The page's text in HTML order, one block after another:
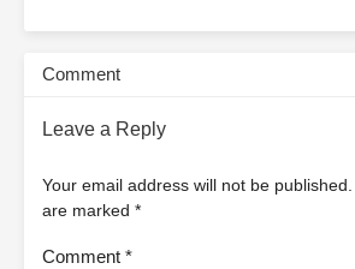
Comment
Leave a Reply
Your email address will not be published.
are marked *
Comment *